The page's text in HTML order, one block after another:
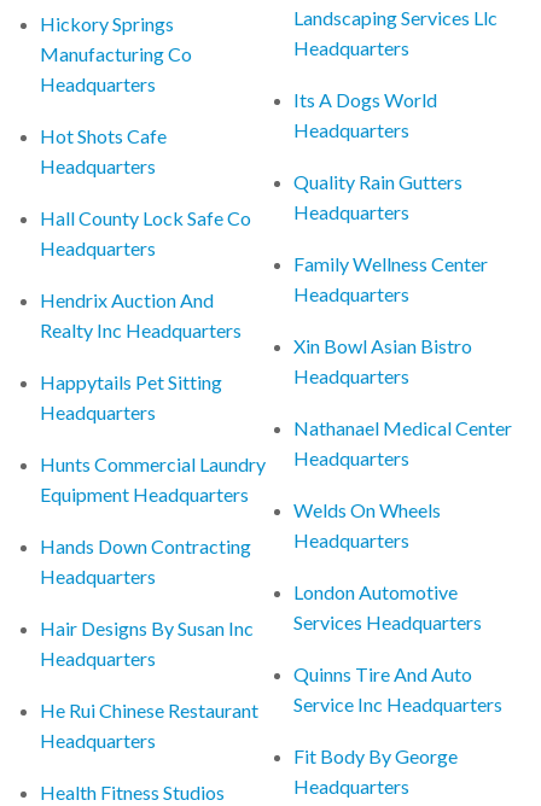
Hickory Springs
Manufacturing Co
Headquarters
Hot Shots Cafe
Headquarters
Hall County Lock Safe Co
Headquarters
Hendrix Auction And
Realty Inc Headquarters
Happytails Pet Sitting
Headquarters
Hunts Commercial Laundry
Equipment Headquarters
Hands Down Contracting
Headquarters
Hair Designs By Susan Inc
Headquarters
He Rui Chinese Restaurant
Headquarters
Health Fitness Studios
Landscaping Services Llc
Headquarters
Its A Dogs World
Headquarters
Quality Rain Gutters
Headquarters
Family Wellness Center
Headquarters
Xin Bowl Asian Bistro
Headquarters
Nathanael Medical Center
Headquarters
Welds On Wheels
Headquarters
London Automotive
Services Headquarters
Quinns Tire And Auto
Service Inc Headquarters
Fit Body By George
Headquarters